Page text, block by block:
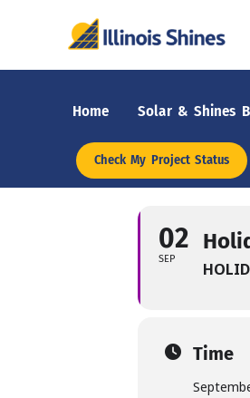
Home Solar & Shines
Check My Project Status
02
SEP
Time